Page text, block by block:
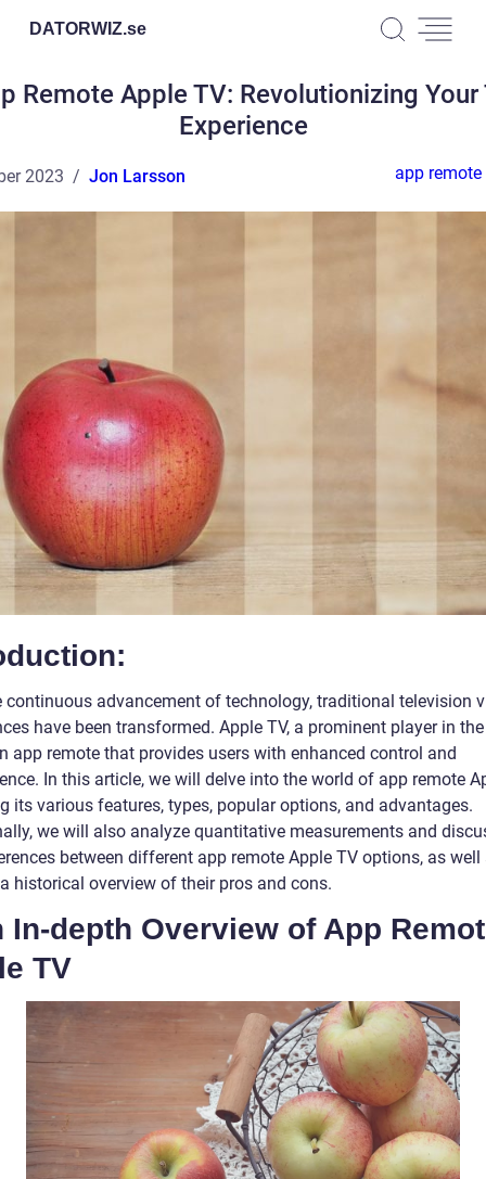
DATORWIZ.se
Remote Apple TV: Revolutionizing Your
Experience
2023 Jon Larsson app
continuous advancement of technology, traditional television
have been transformed. Apple TV, a prominent player in
app remote that provides users with enhanced control and
In this article, we will delve into the world of app remote
its various features, types, popular options, and advantages.
we will also analyze quantitative measurements and
between different app remote Apple TV options, as well
historical overview of their pros and cons.
In-depth Overview of App
TV